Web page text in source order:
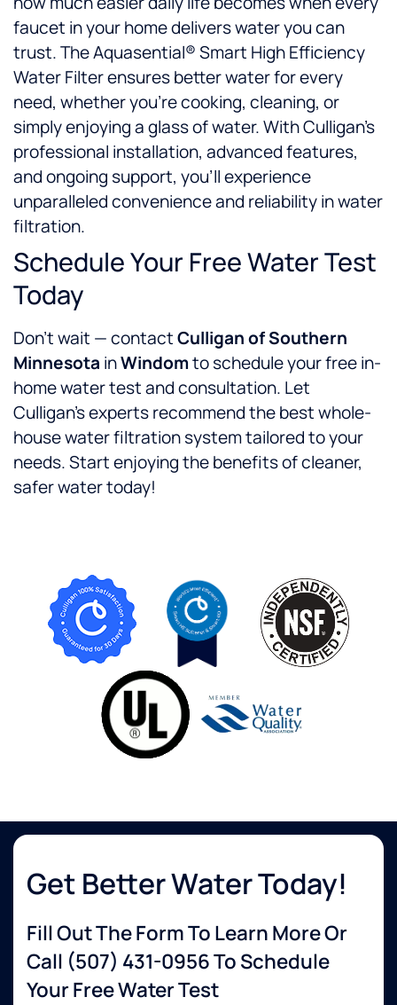
faucet in your home delivers water you can
trust. The Aquasential® Smart High Efficiency
Water Filter ensures better water for every
need, whether you’re cooking, cleaning, or
simply enjoying a glass of water. With Culligan’s
professional installation, advanced features,
and ongoing support, you’ll experience
unparalleled convenience and reliability in water
filtration.
Schedule Your Free Water Test
Today
Don’t wait — contactCulligan of Southern
Minnesota inWindomto schedule your free in-
home water test and consultation. Let
Culligan’s experts recommend the best whole-
house water filtration system tailored to your
needs. Start enjoying the benefits of cleaner,
safer water today!
Get Better Water Today!
Fill Out The Form To Learn More Or
Call (507) 431-0956To Schedule
Your Free Water Test